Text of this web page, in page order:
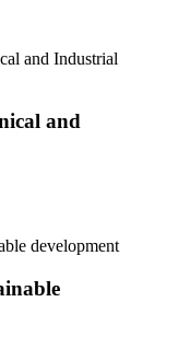
and Industrial
and
development